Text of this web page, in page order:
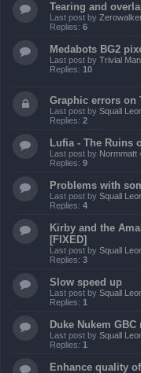
Tearing and
Last post by
Replies: 6
Medabots BG2
Last post by Trivial Man
Replies: 10
Graphic errors on
Last post by Squall
Replies: 2
Lufia - The Ruins
Last post by Normmatt
Replies: 9
Problems with
Last post by Squall
Replies: 4
Kirby and the
[FIXED]
Last post by Squall
Replies: 3
Slow speed up
Last post by Squall
Replies: 1
Duke Nukem GBC
Last post by Squall
Replies: 1
Enhance quality